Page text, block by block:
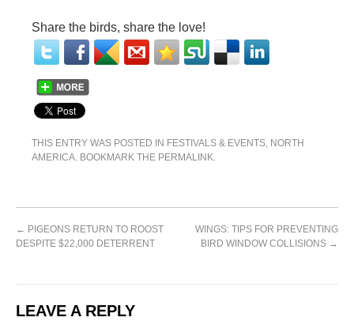
Share the birds, share the love!
THIS ENTRY WAS POSTED IN FESTIVALS & EVENTS, NORTH
AMERICA. BOOKMARK THE PERMALINK.
← PIGEONS RETURN TO ROOST
DESPITE $22,000 DETERRENT
WINGS: TIPS FOR PREVENTING
BIRD WINDOW COLLISIONS →
LEAVE A REPLY